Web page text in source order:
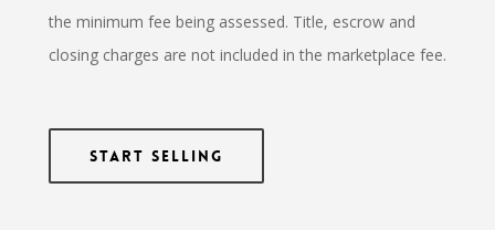
the minimum fee being assessed. Title, escrow and
closing charges are not included in the marketplace fee.
Start Selling